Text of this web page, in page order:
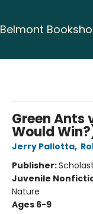
Belmont
Green Ants
Would
Jerry Pallotta,
Publisher:
Juvenile
Nature
Ages 6-9